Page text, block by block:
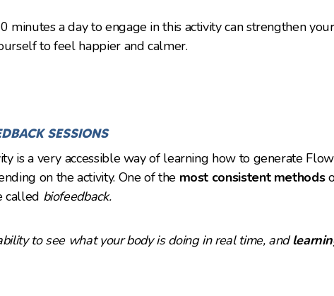
minutes a day to engage in this activity can strengthen
to feel happier and calmer.
SESSIONS
is a very accessible way of learning how to generate
on the activity. One of the most consistent methods
called biofeedback.
to see what your body is doing in real time, and